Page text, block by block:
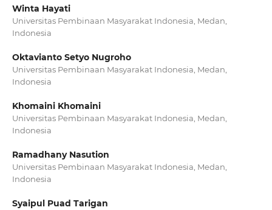
Winta Hayati
Universitas Pembinaan Masyarakat Indonesia, Medan,
Indonesia
Oktavianto Setyo Nugroho
Universitas Pembinaan Masyarakat Indonesia, Medan,
Indonesia
Khomaini Khomaini
Universitas Pembinaan Masyarakat Indonesia, Medan,
Indonesia
Ramadhany Nasution
Universitas Pembinaan Masyarakat Indonesia, Medan,
Indonesia
Syaipul Puad Tarigan